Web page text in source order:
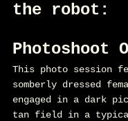
the robot:
Photoshoot
This photo session
somberly dressed
engaged in a dark
tan field in a